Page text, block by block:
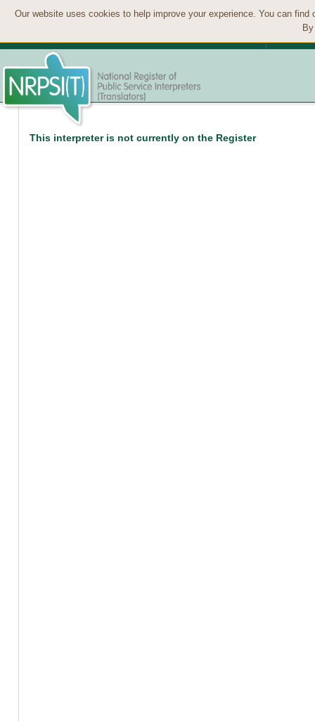
Our website uses cookies to help improve your experience. You can
This interpreter is not currently on the Register